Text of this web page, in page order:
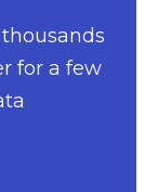
for a few